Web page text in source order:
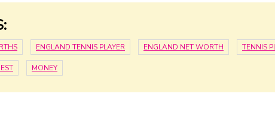
ENGLAND TENNIS PLAYER ENGLAND NET WORTH TENNIS
MONEY